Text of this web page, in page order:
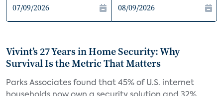
Vivint’s 27 Years in Home Security: Why
Survival Is the Metric That Matters
Parks Associates found that 45% of U.S. internet